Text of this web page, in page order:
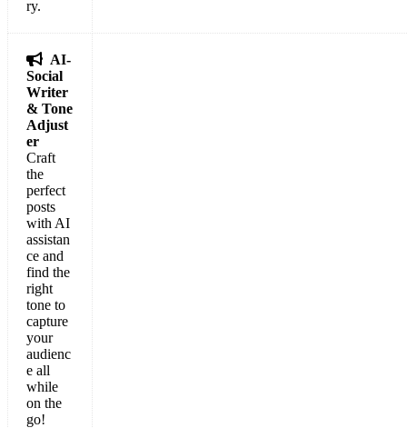
ry.
 AI-
Social
Writer
& Tone
Adjust
er
Craft
the
perfect
posts
with AI
assistan
ce and
find the
right
tone to
capture
your
audienc
e all
while
on the
go!